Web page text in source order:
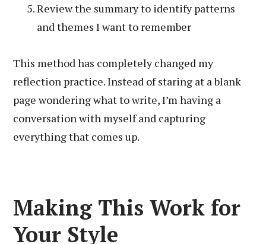
Review the summary to identify patterns
and themes I want to remember
This method has completely changed my
reflection practice. Instead of staring at a blank
page wondering what to write, I’m having a
conversation with myself and capturing
everything that comes up.
Making This Work for
Your Style